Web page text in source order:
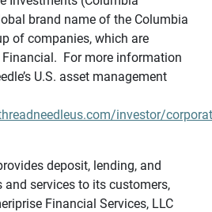
brand name of the Columbia
of companies, which are
For more information
U.S. asset management
investor/
deposit, lending, and
services to its customers,
Financial Services, LLC